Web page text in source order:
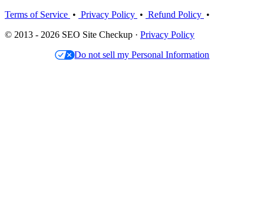
Terms of Service • Privacy Policy • Refund Policy •
© 2013 - 2026 SEO Site Checkup · Privacy Policy
Do not sell my Personal Information